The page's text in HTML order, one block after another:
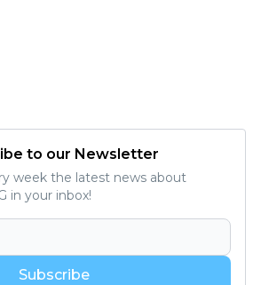
to our Newsletter
week the latest news about
in your inbox!
Subscribe